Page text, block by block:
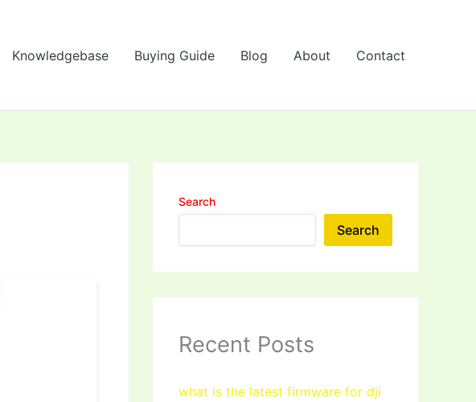
Knowledgebase Buying Guide Blog About Contact
Search
Search
Recent Posts
what is the latest firmware for dji